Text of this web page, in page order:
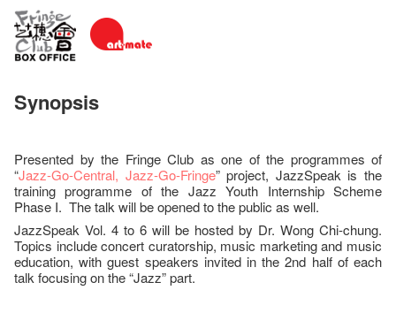
Synopsis
Presented by the Fringe Club as one of the programmes of
“Jazz-Go-Central, Jazz-Go-Fringe” project, JazzSpeak is the
training programme of the Jazz Youth Internship Scheme
Phase I. The talk will be opened to the public as well.
JazzSpeak Vol. 4 to 6 will be hosted by Dr. Wong Chi-chung.
Topics include concert curatorship, music marketing and music
education, with guest speakers invited in the 2nd half of each
talk focusing on the “Jazz” part.